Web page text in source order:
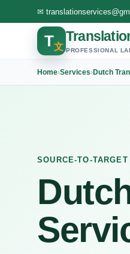
✉
T文 PROFESSIONAL
Home›Services›Dutch
SOURCE-TO-